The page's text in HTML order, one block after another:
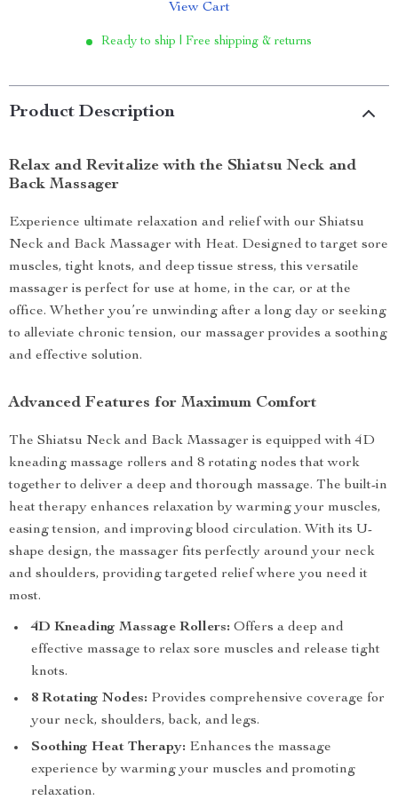
View Cart
Ready to ship | Free shipping & returns
Product Description
Relax and Revitalize with the Shiatsu Neck and
Back Massager
Experience ultimate relaxation and relief with our Shiatsu
Neck and Back Massager with Heat. Designed to target sore
muscles, tight knots, and deep tissue stress, this versatile
massager is perfect for use at home, in the car, or at the
office. Whether you’re unwinding after a long day or seeking
to alleviate chronic tension, our massager provides a soothing
and effective solution.
Advanced Features for Maximum Comfort
The Shiatsu Neck and Back Massager is equipped with 4D
kneading massage rollers and 8 rotating nodes that work
together to deliver a deep and thorough massage. The built-in
heat therapy enhances relaxation by warming your muscles,
easing tension, and improving blood circulation. With its U-
shape design, the massager fits perfectly around your neck
and shoulders, providing targeted relief where you need it
most.
4D Kneading Massage Rollers: Offers a deep and
effective massage to relax sore muscles and release tight
knots.
8 Rotating Nodes: Provides comprehensive coverage for
your neck, shoulders, back, and legs.
Soothing Heat Therapy: Enhances the massage
experience by warming your muscles and promoting
relaxation.